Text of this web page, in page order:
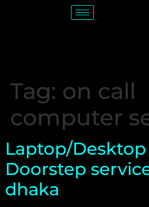
Tag: on call
computer
Laptop/Desktop
Doorstep
dhaka